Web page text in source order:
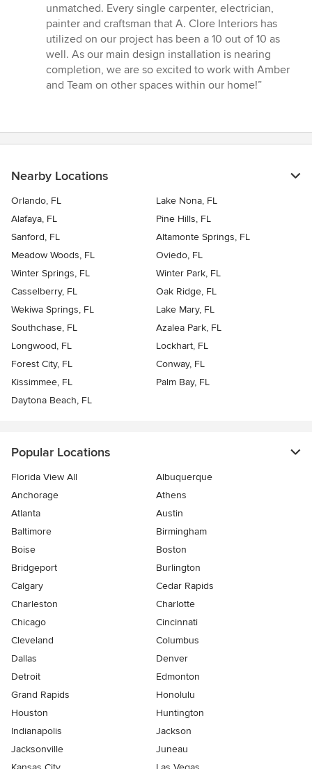
unmatched. Every single carpenter, electrician,
painter and craftsman that A. Clore Interiors has
utilized on our project has been a 10 out of 10 as
well. As our main design installation is nearing
completion, we are so excited to work with Amber
and Team on other spaces within our home!”
Nearby Locations
Orlando, FL
Lake Nona, FL
Alafaya, FL
Pine Hills, FL
Sanford, FL
Altamonte Springs, FL
Meadow Woods, FL
Oviedo, FL
Winter Springs, FL
Winter Park, FL
Casselberry, FL
Oak Ridge, FL
Wekiwa Springs, FL
Lake Mary, FL
Southchase, FL
Azalea Park, FL
Longwood, FL
Lockhart, FL
Forest City, FL
Conway, FL
Kissimmee, FL
Palm Bay, FL
Daytona Beach, FL
Popular Locations
Florida View All
Albuquerque
Anchorage
Athens
Atlanta
Austin
Baltimore
Birmingham
Boise
Boston
Bridgeport
Burlington
Calgary
Cedar Rapids
Charleston
Charlotte
Chicago
Cincinnati
Cleveland
Columbus
Dallas
Denver
Detroit
Edmonton
Grand Rapids
Honolulu
Houston
Huntington
Indianapolis
Jackson
Jacksonville
Juneau